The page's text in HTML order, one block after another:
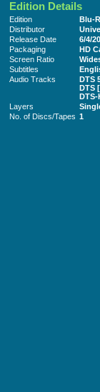
Edition Details
Edition
Blu-
Distributor
Release Date
6/4/
Packaging
HD
Screen Ratio
Subtitles
Audio Tracks
DTS
DTS
DTS-
Layers
No. of Discs/Tapes 1